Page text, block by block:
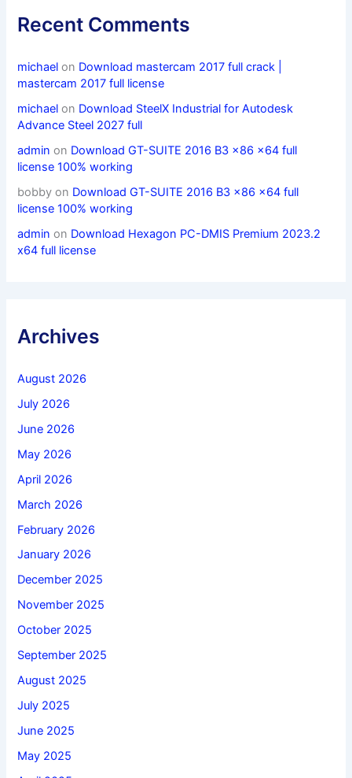
Recent Comments
michael on Download mastercam 2017 full crack |
mastercam 2017 full license
michael on Download SteelX Industrial for Autodesk
Advance Steel 2027 full
admin on Download GT-SUITE 2016 B3 x86 x64 full
license 100% working
bobby on Download GT-SUITE 2016 B3 x86 x64 full
license 100% working
admin on Download Hexagon PC-DMIS Premium 2023.2
x64 full license
Archives
August 2026
July 2026
June 2026
May 2026
April 2026
March 2026
February 2026
January 2026
December 2025
November 2025
October 2025
September 2025
August 2025
July 2025
June 2025
May 2025